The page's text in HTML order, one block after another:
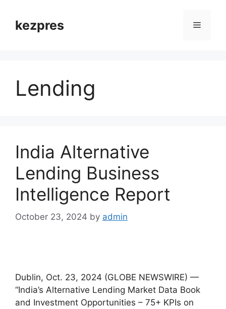
contentkezpres Menu
Lending
India Alternative
Lending Business
Intelligence Report
October 23, 2024 by admin
Dublin, Oct. 23, 2024 (GLOBE NEWSWIRE) —
“India’s Alternative Lending Market Data Book
and Investment Opportunities – 75+ KPIs on